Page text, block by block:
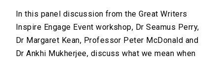
In this panel discussion from the Great Writers
Inspire Engage Event workshop, Dr Seamus Perry,
Dr Margaret Kean, Professor Peter McDonald and
Dr Ankhi Mukherjee, discuss what we mean when